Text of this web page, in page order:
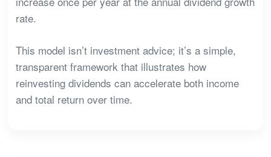
rate.
This model isn’t investment advice; it’s a simple,
transparent framework that illustrates how
reinvesting dividends can accelerate both income
and total return over time.